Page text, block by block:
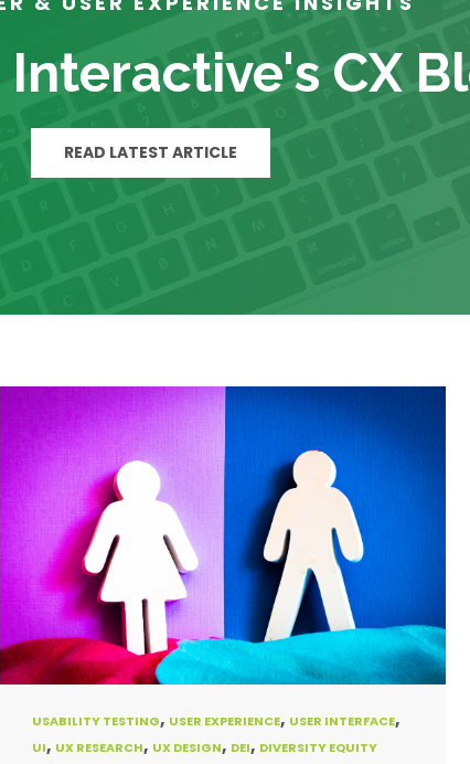
Interactive's CX
READ LATEST ARTICLE
USABILITY TESTING, USER EXPERIENCE, USER INTERFACE,
UI, UX RESEARCH, UX DESIGN, DEI, DIVERSITY EQUITY